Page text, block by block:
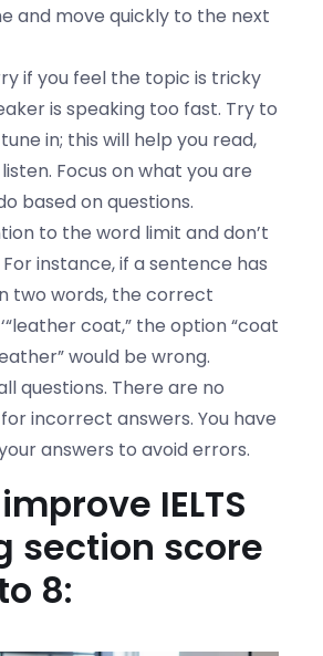
and move quickly to the next
if you feel the topic is tricky
is speaking too fast. Try to
in; this will help you read,
Focus on what you are
based on questions.
to the word limit and don’t
instance, if a sentence has
two words, the correct
coat,” the option “coat
would be wrong.
questions. There are no
incorrect answers. You have
answers to avoid errors.
IELTS
section score
8: